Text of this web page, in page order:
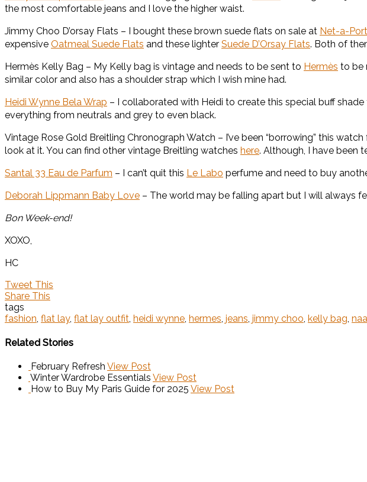
the most comfortable jeans and I love the higher waist.
Jimmy Choo D’orsay Flats – I bought these brown suede flats on sale at Net-a-
expensive Oatmeal Suede Flats and these lighter Suede D’Orsay Flats. Both of
Hermès Kelly Bag – My Kelly bag is vintage and needs to be sent to Hermès to be
similar color and also has a shoulder strap which I wish mine had.
Heidi Wynne Bela Wrap – I collaborated with Heidi to create this special buff
everything from neutrals and grey to even black.
Vintage Rose Gold Breitling Chronograph Watch – I’ve been “borrowing” this
look at it. You can find other vintage Breitling watches here. Although, I have been
Santal 33 Eau de Parfum – I can’t quit this Le Labo perfume and need to buy
Deborah Lippmann Baby Love – The world may be falling apart but I will always
Bon Week-end!
XOXO,
HC
Tweet This
Share This
tags
fashion, flat lay, flat lay outfit, heidi wynne, hermes, jeans, jimmy choo, kelly bag,
Related Stories
February Refresh View Post
Winter Wardrobe Essentials View Post
How to Buy My Paris Guide for 2025 View Post